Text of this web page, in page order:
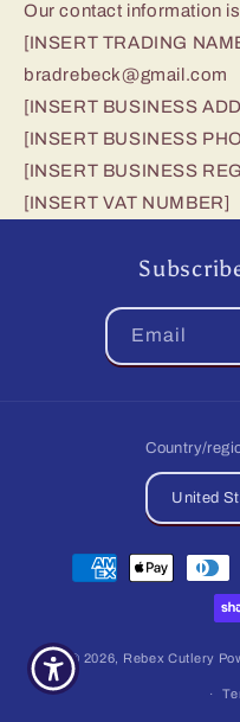
Our contact information
[INSERT TRADING
bradrebeck@gmail.com
[INSERT BUSINESS
[INSERT BUSINESS
[INSERT BUSINESS
[INSERT VAT NUMBER]
Email
Country/
United
Payment
methods
© 2026, Rebex Cutlery